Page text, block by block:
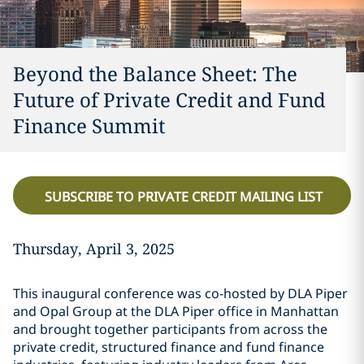
Beyond the Balance Sheet: The
Future of Private Credit and Fund
Finance Summit
SUBSCRIBE TO PRIVATE CREDIT MAILING LIST
Thursday, April 3, 2025
This inaugural conference was co-hosted by DLA Piper
and Opal Group at the DLA Piper office in Manhattan
and brought together participants from across the
private credit, structured finance and fund finance